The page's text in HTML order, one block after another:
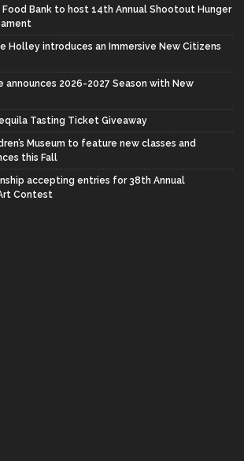
Bank to host 14th Annual Shootout Hunger
Holley introduces an Immersive New Citizens
announces 2026-2027 Season with New
Tasting Ticket Giveaway
Museum to feature new classes and
this Fall
accepting entries for 38th Annual
Contest